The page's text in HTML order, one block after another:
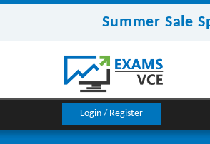
Summer Sale
Login / Register